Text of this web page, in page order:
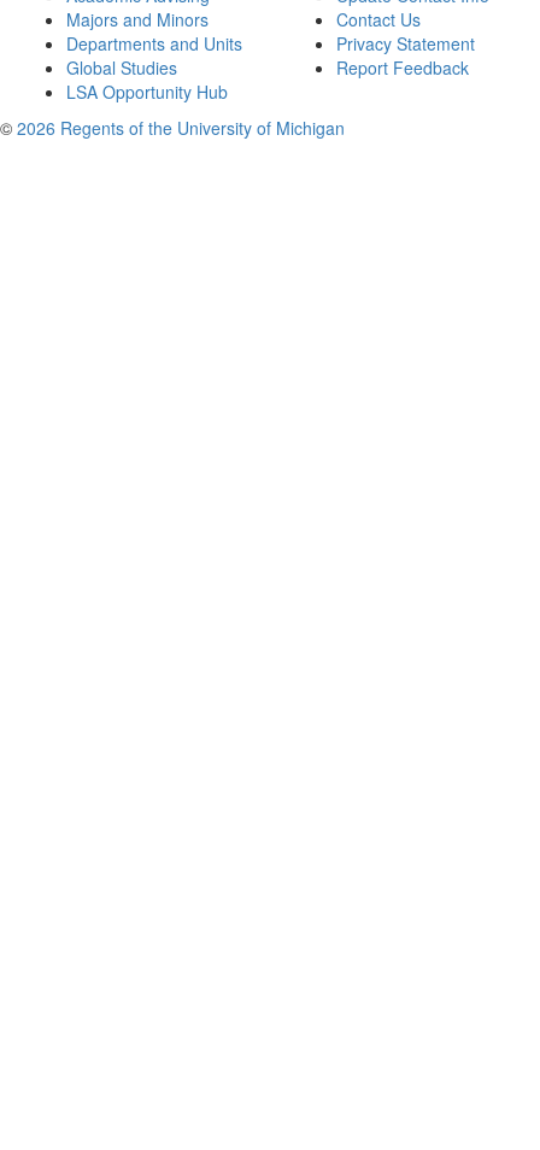
Majors and Minors
Departments and Units
Global Studies
LSA Opportunity Hub
Contact Us
Privacy Statement
Report Feedback
© 2026 Regents of the University of Michigan